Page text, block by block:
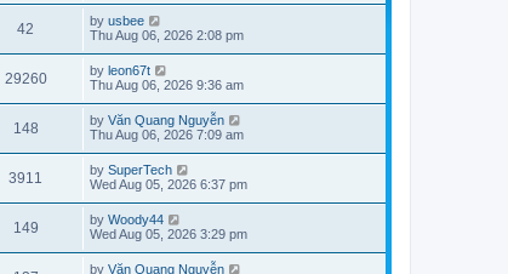
i
w
s
t
p
o
s
t
42
i
w
s
L
a
t
p
o
s
t
by usbee
Thu Aug 06, 2026 2:08 pm
29260V
i
s
L
a
t
p
o
s
t
by leon67t
Thu Aug 06, 2026 9:36 am
148V
i
w
s
L
a
t
p
o
s
t
by Văn Quang Nguyễn
Thu Aug 06, 2026 7:09 am
3911
i
L
a
t
p
o
s
t
by SuperTech
Wed Aug 05, 2026 6:37 pm
149V
i
L
a
t
by Woody44
Wed Aug 05, 2026 3:29 pm
L
by Văn Quang Nguyễn